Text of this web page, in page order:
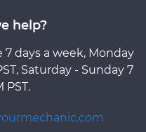
help?
7 days a week, Monday
Saturday - Sunday 7
PST.